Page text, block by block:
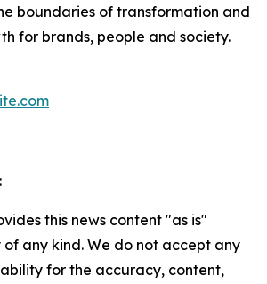
boundaries of transformation and
for brands, people and society.
this news content "as is"
any kind. We do not accept any
for the accuracy, content,